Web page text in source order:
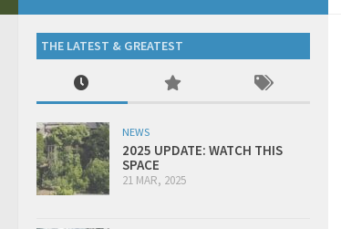
THE LATEST & GREATEST
NEWS
2025 UPDATE: WATCH THIS
SPACE
21 MAR, 2025